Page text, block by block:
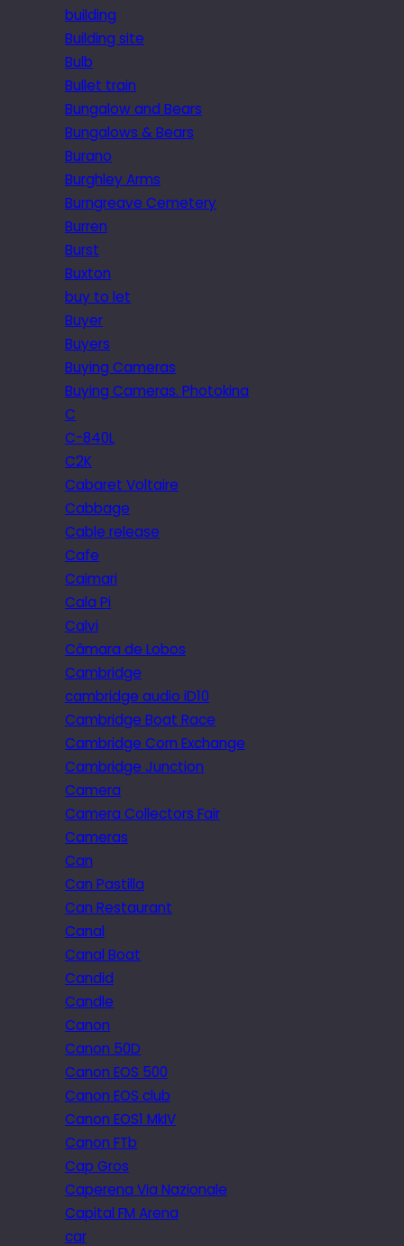
building
Building site
Bulb
Bullet train
Bungalow and Bears
Bungalows & Bears
Burano
Burghley Arms
Burngreave Cemetery
Burren
Burst
Buxton
buy to let
Buyer
Buyers
Buying Cameras
Buying Cameras. Photokina
C
C-840L
C2K
Cabaret Voltaire
Cabbage
Cable release
Cafe
Caimari
Cala Pi
Calvi
Câmara de Lobos
Cambridge
cambridge audio iD10
Cambridge Boat Race
Cambridge Corn Exchange
Cambridge Junction
Camera
Camera Collectors Fair
Cameras
Can
Can Pastilla
Can Restaurant
Canal
Canal Boat
Candid
Candle
Canon
Canon 50D
Canon EOS 500
Canon EOS club
Canon EOS1 MkIV
Canon FTb
Cap Gros
Caperena Via Nazionale
Capital FM Arena
car